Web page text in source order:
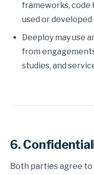
frameworks, code
used or
Deeploy may use
from
studies, and
6.
Both parties agree